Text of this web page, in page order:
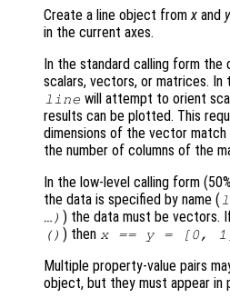
Create a line object fromx and y
in the current axes.
In the standard calling form the
scalars, vectors, or matrices.
line will attempt to orient
results can be plotted. This
dimensions of the vector
the number of columns of the
In the low-level calling form
the data is specified by name (
…) ) the data must be vectors.
() ) then x == y = [0,
Multiple property-value pairs
object, but they must appear in